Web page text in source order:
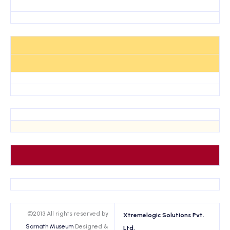
©2013 All rights reserved by
Sarnath Museum Designed &
Xtremelogic Solutions Pvt.
Ltd.